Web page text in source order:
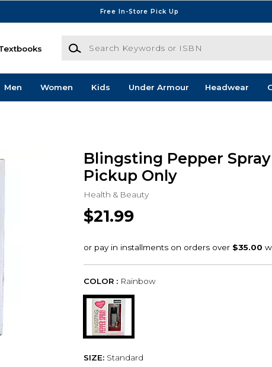
Free In-Store Pick Up
Search Keywords or ISBN
Men Women Kids Under Armour Headwear
Blingsting Pepper
Pickup Only
Health & Beauty
$21.99
COLOR : Rainbow
SIZE: Standard